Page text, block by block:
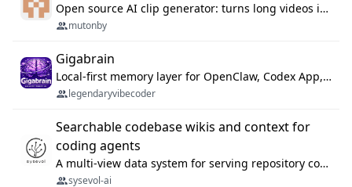
Open source AI clip generator: turns long videos into viral 9:16 shorts with AI moment detection, face tracking, subtitles and dubbing. Self-host free with Docker (MIT), or use the cloud with GPU speed from $12/mo. MCP server and API for AI agents.
mutonby
Gigabrain
Local-first memory layer for OpenClaw, Codex App, and Codex CLI: capture, recall, dedupe, and native sync.
legendaryvibecoder
Searchable codebase wikis and context for
coding agents
A multi-view data system for serving repository context to coding agents.
sysevol-ai